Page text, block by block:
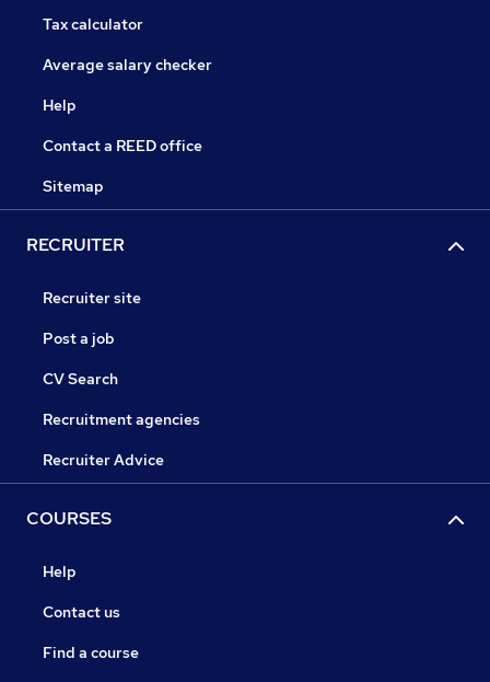
Tax calculator
Average salary checker
Help
Contact a REED office
Sitemap
RECRUITER
Recruiter site
Post a job
CV Search
Recruitment agencies
Recruiter Advice
COURSES
Help
Contact us
Find a course